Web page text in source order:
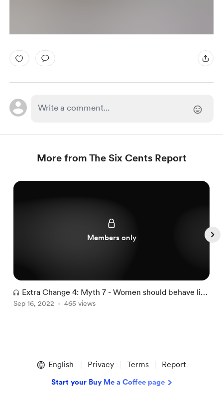
More from The Six Cents Report
Members only
Extra Change 4: Myth 7 - Women should behave like
men in sex and dating
Sep 16, 2022 465 views
English Privacy Terms Report
Start your Buy Me a Coffee page